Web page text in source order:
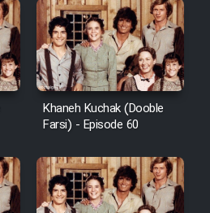
Khaneh Kuchak (Dooble
Farsi) - Episode 60